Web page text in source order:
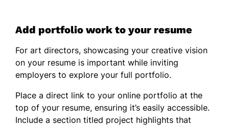
Add portfolio work to your resume
For art directors, showcasing your creative vision
on your resume is important while inviting
employers to explore your full portfolio.
Place a direct link to your online portfolio at the
top of your resume, ensuring it’s easily accessible.
Include a section titled project highlights that